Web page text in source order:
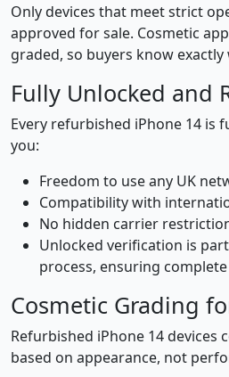
Only devices that meet strict
approved for sale. Cosmetic
graded, so buyers know
Fully Unlocked and
Every refurbished iPhone 14 is
you:
Freedom to use any UK
Compatibility with
No hidden carrier
Unlocked verification is
process, ensuring
Cosmetic Grading
Refurbished iPhone 14 devices
based on appearance, not